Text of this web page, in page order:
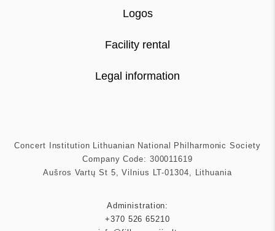
Logos
Facility rental
Legal information
Concert Institution Lithuanian National Philharmonic Society
Company Code: 300011619
Aušros Vartų St 5, Vilnius LT-01304, Lithuania
Administration:
+370 526 65210